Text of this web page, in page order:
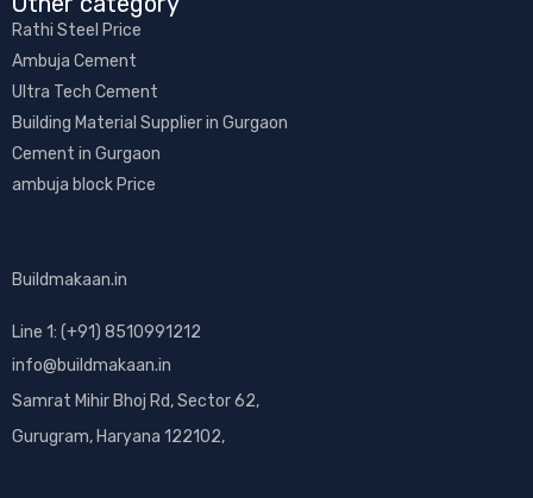
Rathi Steel Price
Ambuja Cement
Ultra Tech Cement
Building Material Supplier in Gurgaon
Cement in Gurgaon
ambuja block Price
Buildmakaan.in
Line 1: (+91) 8510991212
info@buildmakaan.in
Samrat Mihir Bhoj Rd, Sector 62,
Gurugram, Haryana 122102,